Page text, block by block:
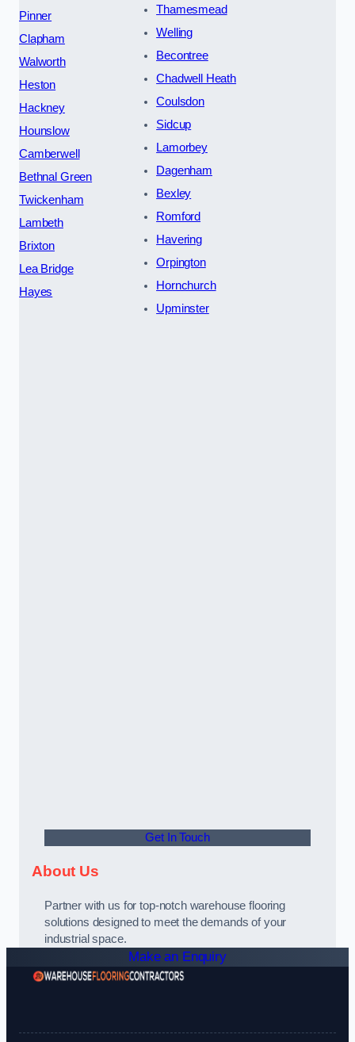
Pinner
Clapham
Walworth
Heston
Hackney
Hounslow
Camberwell
Bethnal Green
Twickenham
Lambeth
Brixton
Lea Bridge
Hayes
Thamesmead
Welling
Becontree
Chadwell Heath
Coulsdon
Sidcup
Lamorbey
Dagenham
Bexley
Romford
Havering
Orpington
Hornchurch
Upminster
Get In Touch
About Us
Partner with us for top-notch warehouse flooring
solutions designed to meet the demands of your
industrial space.
Make an Enquiry